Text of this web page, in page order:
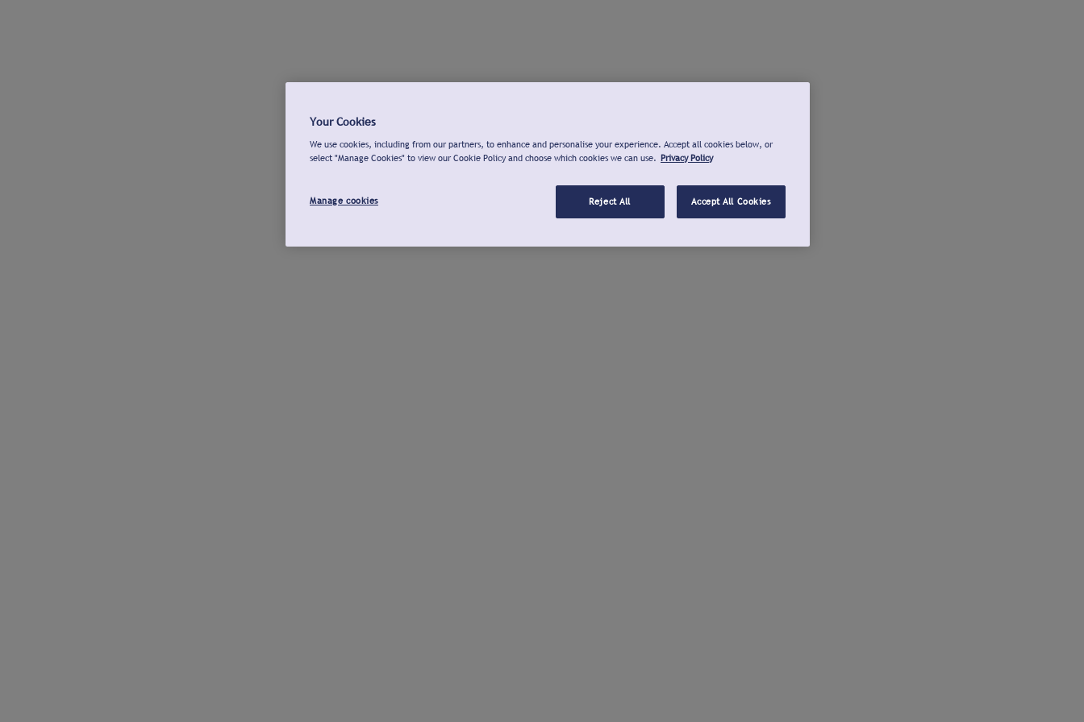
Your Cookies
We use cookies, including from our partners, to enhance and personalise your experience. Accept all cookies below, or
select "Manage Cookies" to view our Cookie Policy and choose which cookies we can use. Privacy Policy
Manage cookies Reject All Accept All Cookies